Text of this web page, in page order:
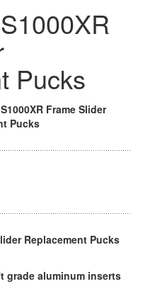
Pucks
Frame Slider
Pucks
Replacement Pucks
grade aluminum inserts